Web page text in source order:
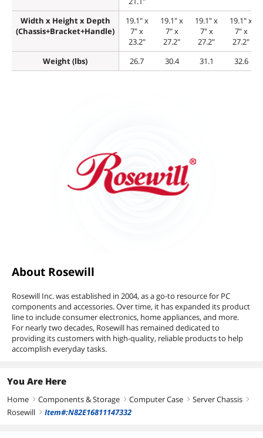
Width x Height x Depth
(Chassis+Bracket+Handle)
19.1" x
7" x
23.2"
19.1" x
7" x
27.2"
19.1" x
7" x
27.2"
19.1" x
7" x
27.2"
Weight (lbs)
26.7 30.4 31.1 32.6
About Rosewill
Rosewill Inc. was established in 2004, as a go-to resource for PC
components and accessories. Over time, it has expanded its product
line to include consumer electronics, home appliances, and more.
For nearly two decades, Rosewill has remained dedicated to
providing its customers with high-quality, reliable products to help
accomplish everyday tasks.
You Are Here
Home right Components & Storage right Computer Case right Server Chassis right
Rosewill right Item#:N82E16811147332